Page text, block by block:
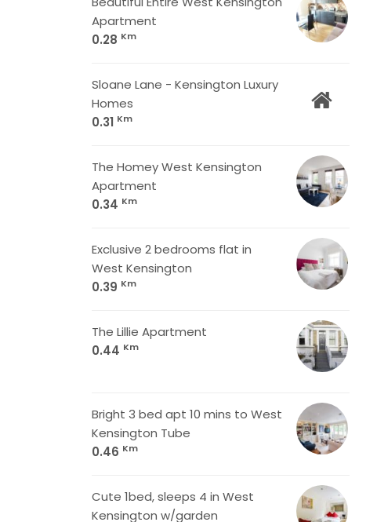
Apartment
0.28 Km
Sloane Lane - Kensington Luxury
Homes
0.31 Km
The Homey West Kensington
Apartment
0.34 Km
Exclusive 2 bedrooms flat in
West Kensington
0.39 Km
The Lillie Apartment
0.44 Km
Bright 3 bed apt 10 mins to West
Kensington Tube
0.46 Km
Cute 1bed, sleeps 4 in West
Kensington w/garden